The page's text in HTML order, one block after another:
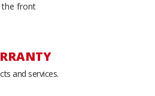
the front
and services.